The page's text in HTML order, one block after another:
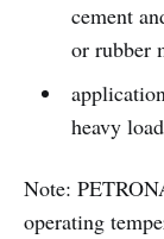
cement
or rubber
heavy
Note:
operating